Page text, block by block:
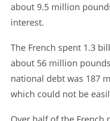
about 9.5 million
interest.
The French spent 1.3
about 56 million
national debt was 187
which could not be